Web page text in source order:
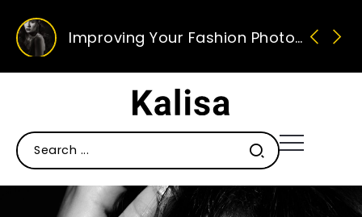
Improving Your Fashion Photography Skills
Ten Ways To Improve Your Photography